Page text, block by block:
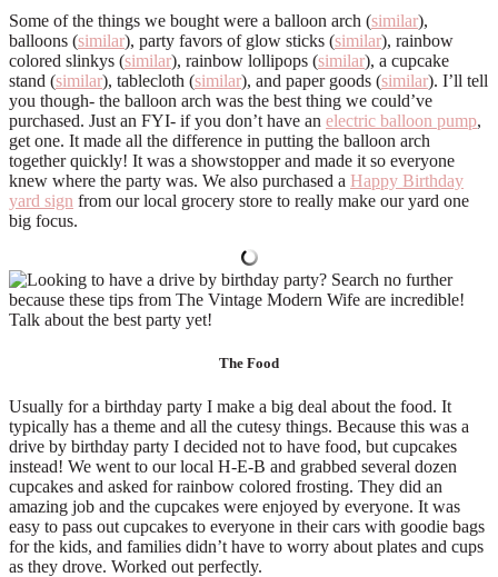
Some of the things we bought were a balloon arch (similar),
balloons (similar), party favors of glow sticks (similar), rainbow
colored slinkys (similar), rainbow lollipops (similar), a cupcake
stand (similar), tablecloth (similar), and paper goods (similar). I’ll tell
you though- the balloon arch was the best thing we could’ve
purchased. Just an FYI- if you don’t have an electric balloon pump,
get one. It made all the difference in putting the balloon arch
together quickly! It was a showstopper and made it so everyone
knew where the party was. We also purchased a Happy Birthday
yard sign from our local grocery store to really make our yard one
big focus.
The Food
Usually for a birthday party I make a big deal about the food. It
typically has a theme and all the cutesy things. Because this was a
drive by birthday party I decided not to have food, but cupcakes
instead! We went to our local H-E-B and grabbed several dozen
cupcakes and asked for rainbow colored frosting. They did an
amazing job and the cupcakes were enjoyed by everyone. It was
easy to pass out cupcakes to everyone in their cars with goodie bags
for the kids, and families didn’t have to worry about plates and cups
as they drove. Worked out perfectly.